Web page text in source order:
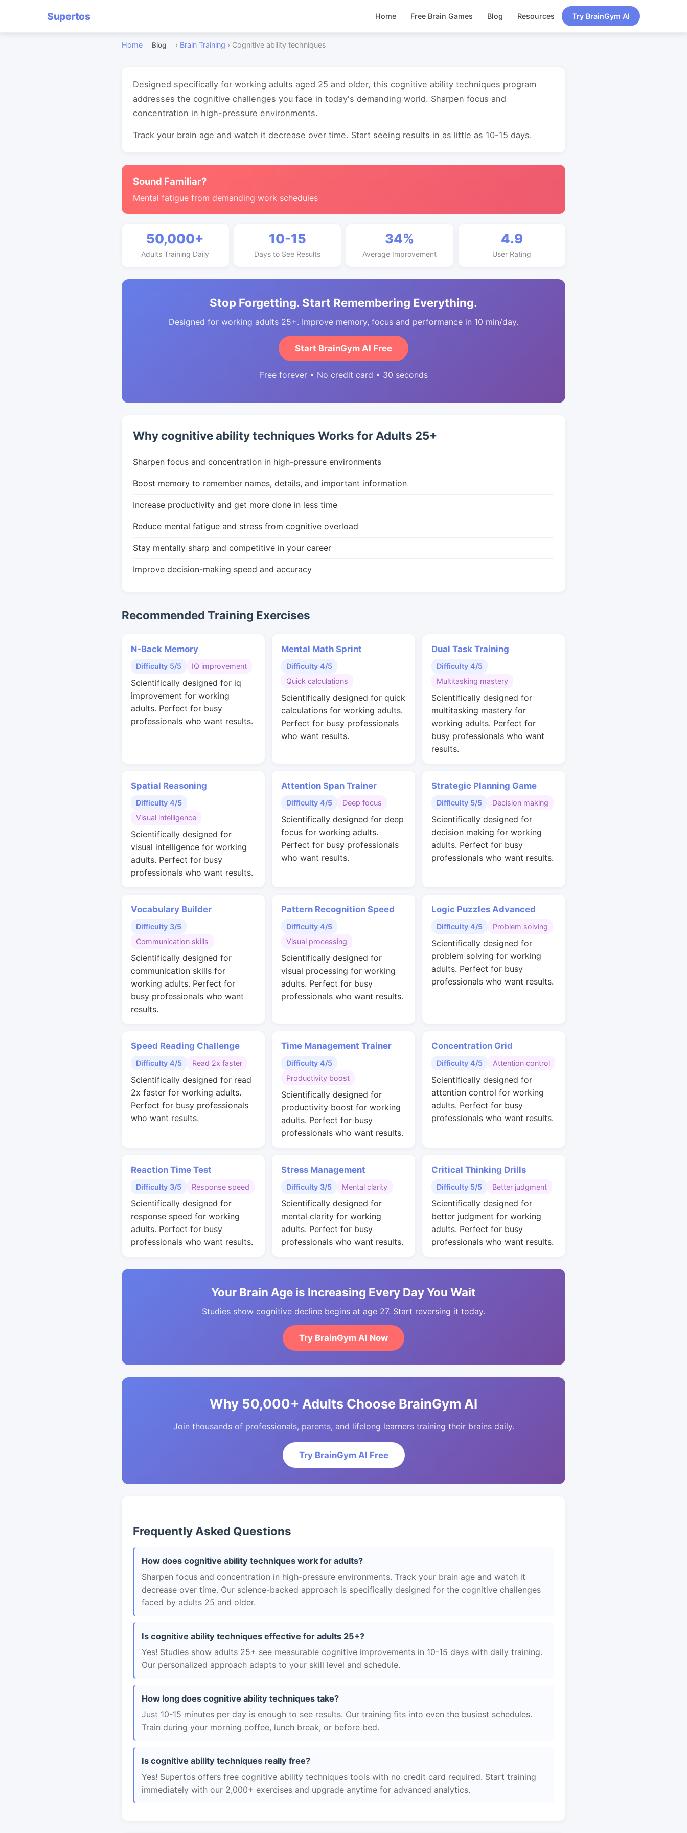
Supertos Home Free Brain Games Blog Resources Try BrainGym AI
Home Blog › Brain Training › Cognitive ability techniques
Designed specifically for working adults aged 25 and older, this cognitive ability techniques program
addresses the cognitive challenges you face in today's demanding world. Sharpen focus and
concentration in high-pressure environments.
Track your brain age and watch it decrease over time. Start seeing results in as little as 10-15 days.
Sound Familiar?
Mental fatigue from demanding work schedules
50,000+
Adults Training Daily
10-15
Days to See Results
34%
Average Improvement
4.9
User Rating
Stop Forgetting. Start Remembering Everything.
Designed for working adults 25+. Improve memory, focus and performance in 10 min/day.
Start BrainGym AI Free
Free forever • No credit card • 30 seconds
Why cognitive ability techniques Works for Adults 25+
Sharpen focus and concentration in high-pressure environments
Boost memory to remember names, details, and important information
Increase productivity and get more done in less time
Reduce mental fatigue and stress from cognitive overload
Stay mentally sharp and competitive in your career
Improve decision-making speed and accuracy
Recommended Training Exercises
N-Back Memory
Difficulty 5/5 IQ improvement
Scientifically designed for iq
improvement for working
adults. Perfect for busy
professionals who want results.
Mental Math Sprint
Difficulty 4/5
Quick calculations
Scientifically designed for quick
calculations for working adults.
Perfect for busy professionals
who want results.
Dual Task Training
Difficulty 4/5
Multitasking mastery
Scientifically designed for
multitasking mastery for
working adults. Perfect for
busy professionals who want
results.
Spatial Reasoning
Difficulty 4/5
Visual intelligence
Scientifically designed for
visual intelligence for working
adults. Perfect for busy
professionals who want results.
Attention Span Trainer
Difficulty 4/5 Deep focus
Scientifically designed for deep
focus for working adults.
Perfect for busy professionals
who want results.
Strategic Planning Game
Difficulty 5/5 Decision making
Scientifically designed for
decision making for working
adults. Perfect for busy
professionals who want results.
Vocabulary Builder
Difficulty 3/5
Communication skills
Scientifically designed for
communication skills for
working adults. Perfect for
busy professionals who want
results.
Pattern Recognition Speed
Difficulty 4/5
Visual processing
Scientifically designed for
visual processing for working
adults. Perfect for busy
professionals who want results.
Logic Puzzles Advanced
Difficulty 4/5 Problem solving
Scientifically designed for
problem solving for working
adults. Perfect for busy
professionals who want results.
Speed Reading Challenge
Difficulty 4/5 Read 2x faster
Scientifically designed for read
2x faster for working adults.
Perfect for busy professionals
who want results.
Time Management Trainer
Difficulty 4/5
Productivity boost
Scientifically designed for
productivity boost for working
adults. Perfect for busy
professionals who want results.
Concentration Grid
Difficulty 4/5 Attention control
Scientifically designed for
attention control for working
adults. Perfect for busy
professionals who want results.
Reaction Time Test
Difficulty 3/5 Response speed
Scientifically designed for
response speed for working
adults. Perfect for busy
professionals who want results.
Stress Management
Difficulty 3/5 Mental clarity
Scientifically designed for
mental clarity for working
adults. Perfect for busy
professionals who want results.
Critical Thinking Drills
Difficulty 5/5 Better judgment
Scientifically designed for
better judgment for working
adults. Perfect for busy
professionals who want results.
Your Brain Age is Increasing Every Day You Wait
Studies show cognitive decline begins at age 27. Start reversing it today.
Try BrainGym AI Now
Why 50,000+ Adults Choose BrainGym AI
Join thousands of professionals, parents, and lifelong learners training their brains daily.
Try BrainGym AI Free
Frequently Asked Questions
How does cognitive ability techniques work for adults?
Sharpen focus and concentration in high-pressure environments. Track your brain age and watch it
decrease over time. Our science-backed approach is specifically designed for the cognitive challenges
faced by adults 25 and older.
Is cognitive ability techniques effective for adults 25+?
Yes! Studies show adults 25+ see measurable cognitive improvements in 10-15 days with daily training.
Our personalized approach adapts to your skill level and schedule.
How long does cognitive ability techniques take?
Just 10-15 minutes per day is enough to see results. Our training fits into even the busiest schedules.
Train during your morning coffee, lunch break, or before bed.
Is cognitive ability techniques really free?
Yes! Supertos offers free cognitive ability techniques tools with no credit card required. Start training
immediately with our 2,000+ exercises and upgrade anytime for advanced analytics.